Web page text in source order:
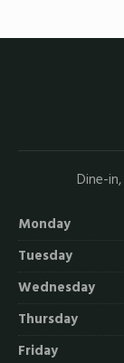
Dine-
Monday
Tuesday
Wednesday
Thursday
Friday